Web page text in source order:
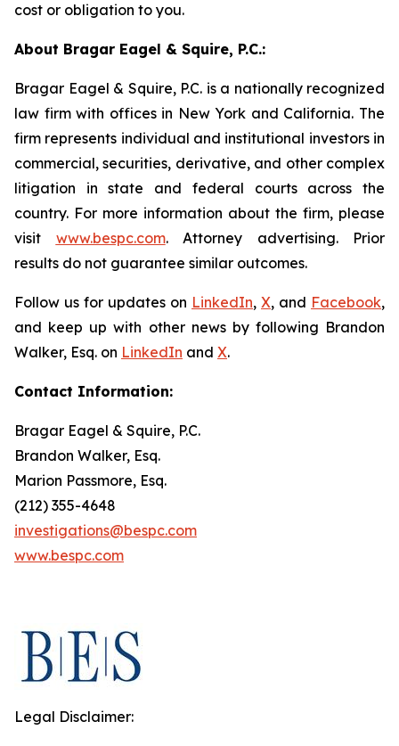
cost or obligation to you.
About Bragar Eagel & Squire, P.C.:
Bragar Eagel & Squire, P.C. is a nationally recognized
law firm with offices in New York and California. The
firm represents individual and institutional investors in
commercial, securities, derivative, and other complex
litigation in state and federal courts across the
country. For more information about the firm, please
visit www.bespc.com. Attorney advertising. Prior
results do not guarantee similar outcomes.
Follow us for updates on LinkedIn, X, and Facebook,
and keep up with other news by following Brandon
Walker, Esq. on LinkedIn and X.
Contact Information:
Bragar Eagel & Squire, P.C.
Brandon Walker, Esq.
Marion Passmore, Esq.
(212) 355-4648
investigations@bespc.com
www.bespc.com
Legal Disclaimer: